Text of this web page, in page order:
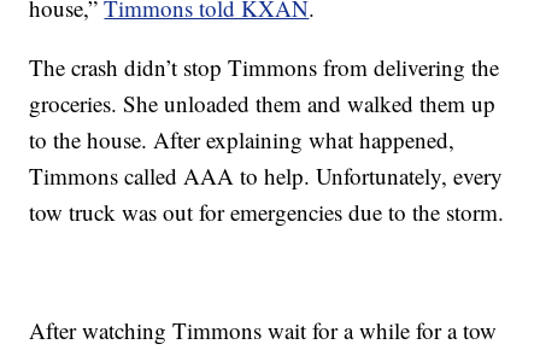
house,”Timmons told KXAN.
The crash didn’t stop Timmons from delivering the
groceries. She unloaded them and walked them up
to the house. After explaining what happened,
Timmons called AAA to help. Unfortunately, every
tow truck was out for emergencies due to the storm.
After watching Timmons wait for a while for a tow